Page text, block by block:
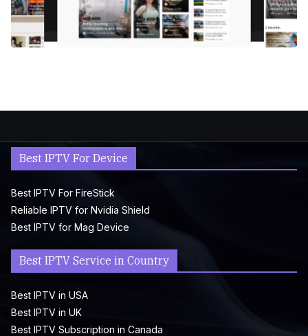
Best IPTV For Device
Best IPTV For FireStick
Reliable IPTV for Nvidia Shield
Best IPTV for Mag Device
Best IPTV Service in Country
Best IPTV in USA
Best IPTV in UK
Best IPTV Subscription in Canada